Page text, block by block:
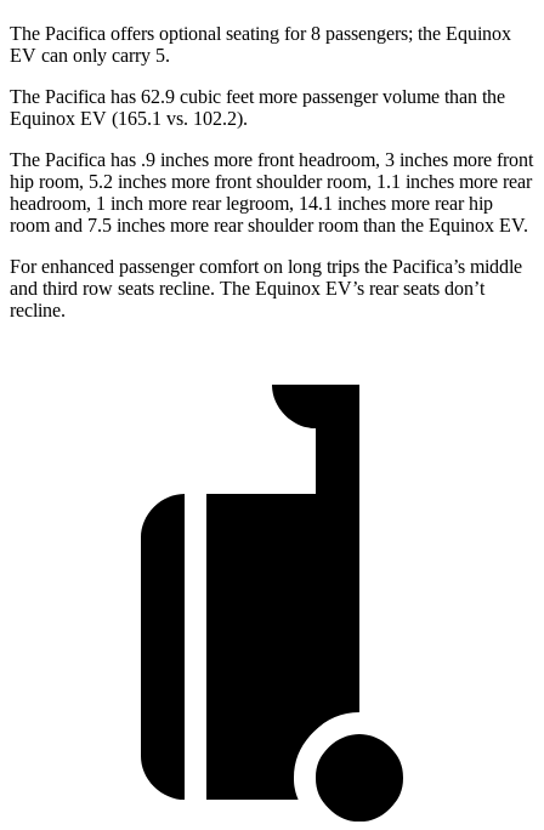
The Pacifica offers optional seating for 8 passengers; the Equinox
EV can only carry 5.
The Pacifica has 62.9 cubic feet more passenger volume than the
Equinox EV (165.1 vs. 102.2).
The Pacifica has .9 inches more front headroom, 3 inches more front
hip room, 5.2 inches more front shoulder room, 1.1 inches more rear
headroom, 1 inch more rear legroom, 14.1 inches more rear hip
room and 7.5 inches more rear shoulder room than the Equinox EV.
For enhanced passenger comfort on long trips the Pacifica’s middle
and third row seats recline. The Equinox EV’s rear seats don’t
recline.